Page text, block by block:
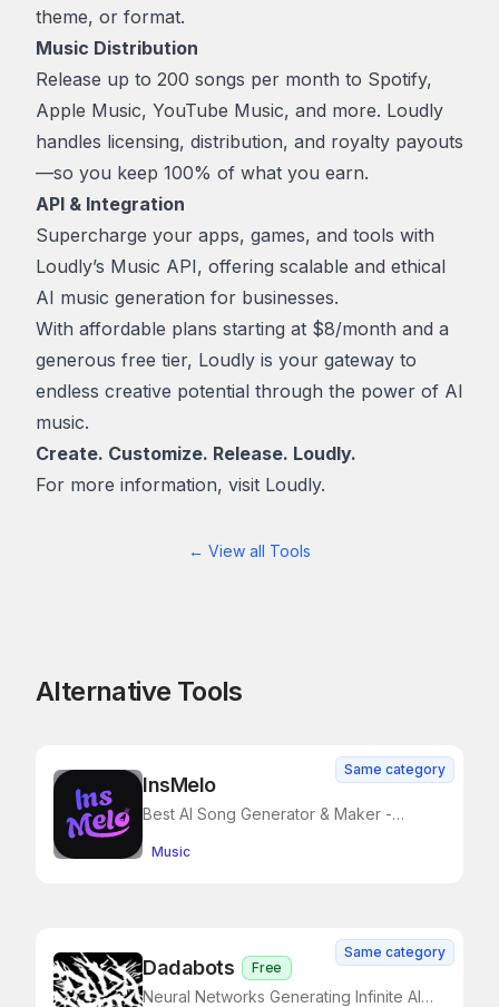
theme, or format.
Music Distribution
Release up to 200 songs per month to Spotify,
Apple Music, YouTube Music, and more. Loudly
handles licensing, distribution, and royalty payouts
—so you keep 100% of what you earn.
API & Integration
Supercharge your apps, games, and tools with
Loudly’s Music API, offering scalable and ethical
AI music generation for businesses.
With affordable plans starting at $8/month and a
generous free tier, Loudly is your gateway to
endless creative potential through the power of AI
music.
Create. Customize. Release. Loudly.
For more information, visit Loudly.
← View all Tools
Alternative Tools
InsMelo
Best AI Song Generator & Maker -
Music
Same category
Dadabots Free
Neural Networks Generating Infinite AI
Same category